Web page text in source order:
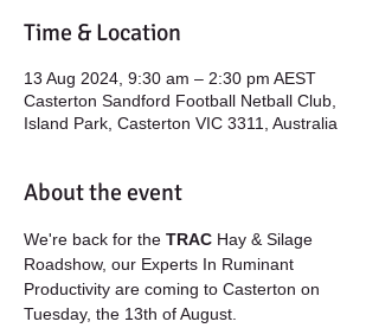
Time & Location
13 Aug 2024, 9:30 am – 2:30 pm AEST
Casterton Sandford Football Netball Club,
Island Park, Casterton VIC 3311, Australia
About the event
We're back for the TRAC Hay & Silage
Roadshow, our Experts In Ruminant
Productivity are coming to Casterton on
Tuesday, the 13th of August.